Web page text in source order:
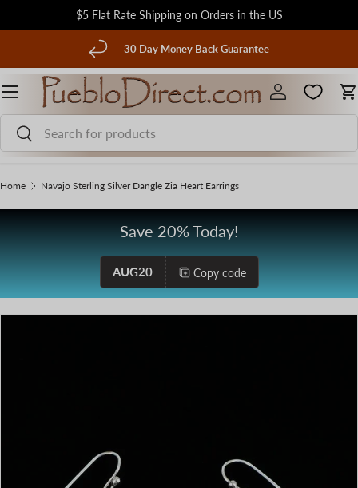
Skip to content
$5 Flat Rate Shipping on Orders in the US
30 Day Money Back Guarantee
Search
Search
Log in
Home Navajo Sterling Silver Dangle Zia Heart Earrings
Save 20% Today!
AUG20 Copy code